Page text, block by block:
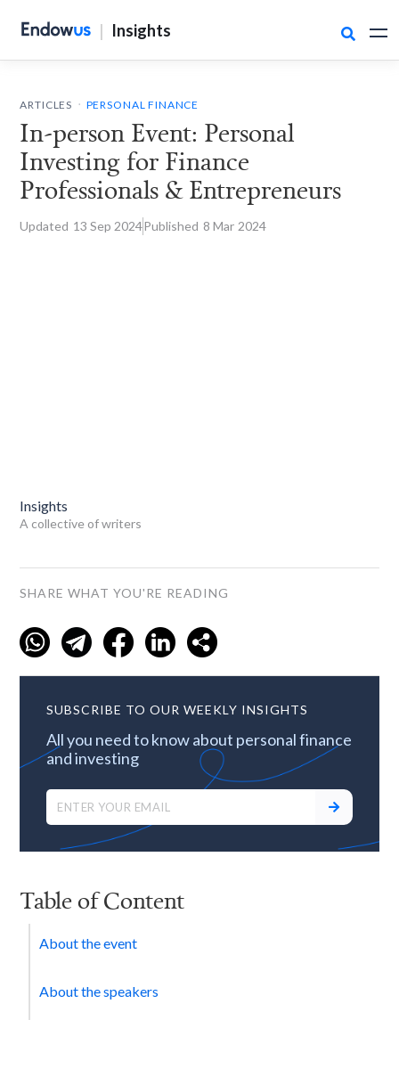
| Insights 
ARTICLES . PERSONAL FINANCE
In-person Event: Personal
Investing for Finance
Professionals & Entrepreneurs
Updated 13 Sep 2024Published 8 Mar 2024
Insights
A collective of writers
SHARE WHAT YOU'RE READING
SUBSCRIBE TO OUR WEEKLY INSIGHTS
All you need to know about personal finance
and investing
Table of Content
About the event
About the speakers